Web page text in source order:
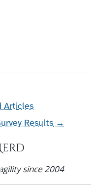
Articles
Results →
since 2004